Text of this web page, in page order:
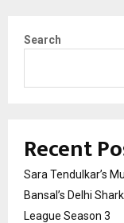
Search
Recent
Sara Tendulkar’s
Bansal’s Delhi
League Season 3